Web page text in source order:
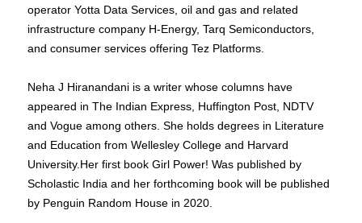
operator Yotta Data Services, oil and gas and related
infrastructure company H-Energy, Tarq Semiconductors,
and consumer services offering Tez Platforms.
Neha J Hiranandani is a writer whose columns have
appeared in The Indian Express, Huffington Post, NDTV
and Vogue among others. She holds degrees in Literature
and Education from Wellesley College and Harvard
University.Her first book Girl Power! Was published by
Scholastic India and her forthcoming book will be published
by Penguin Random House in 2020.